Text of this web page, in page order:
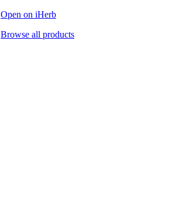
Open on iHerb
Browse all products